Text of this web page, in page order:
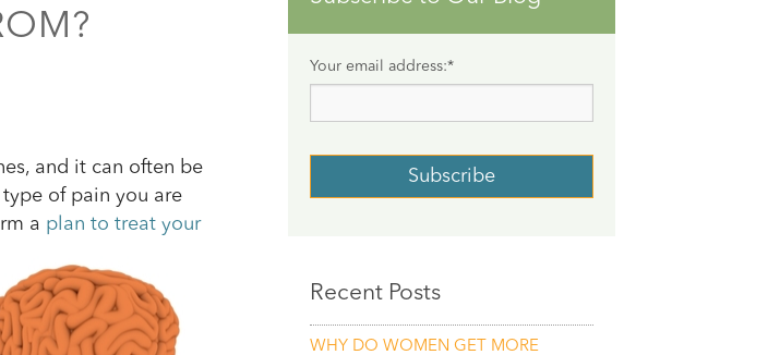
and it can often be
of pain you are
a plan to treat your
Your email address:*
Recent Posts
WHY DO WOMEN GET MORE